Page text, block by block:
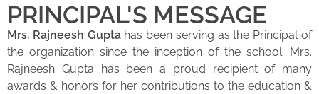
PRINCIPAL'S MESSAGE
Mrs. Rajneesh Guptahas been serving as the Principal of
the organization since the inception of the school. Mrs.
Rajneesh Gupta has been a proud recipient of many
awards & honors for her contributions to the education &